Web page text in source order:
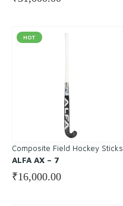
HOT
Composite Field Hockey Sticks
ALFA AX – 7
₹16,000.00